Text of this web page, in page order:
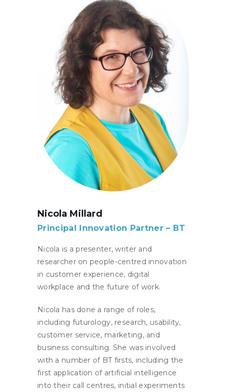
Nicola Millard
Principal Innovation Partner – BT
Nicola is a presenter, writer and
researcher on people-centred innovation
in customer experience, digital
workplace and the future of work.
Nicola has done a range of roles,
including futurology, research, usability,
customer service, marketing, and
business consulting. She was involved
with a number of BT firsts, including the
first application of artificial intelligence
into their call centres, initial experiments